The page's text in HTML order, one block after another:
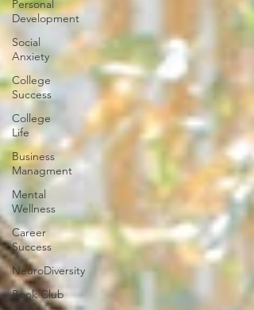
Personal
Development
Social
Anxiety
College
Success
College
Life
Business
Managment
Mental
Wellness
Career
Success
NeuroDiversity
Book Club